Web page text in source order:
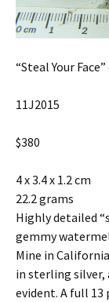
“Steal Your
11J2015
$380
4 x 3.4 x 1.2 cm
22.2 grams
Highly detailed
gemmy
Mine in
in sterling silver,
evident. A full